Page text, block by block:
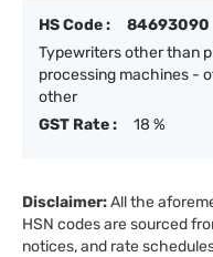
HS Code :
84693090
Typewriters other than
processing machines -
other
GST Rate :
18 %
Disclaimer:All the
HSN codes are sourced
notices, and rate